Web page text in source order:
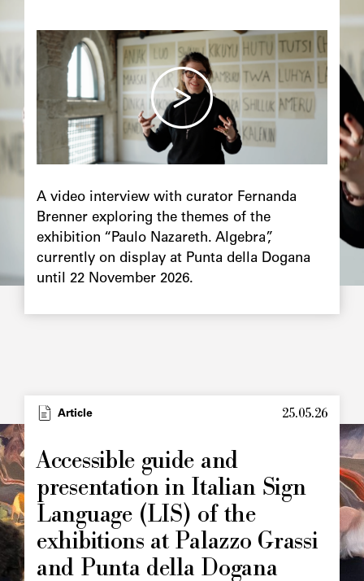
Image
principale
A video interview with curator Fernanda
Brenner exploring the themes of the
exhibition “Paulo Nazareth. Algebra”,
currently on display at Punta della Dogana
until 22 November 2026.
TypeArticle 25.05.26
Accessible guide and
presentation in Italian Sign
Language (LIS) of the
exhibitions at Palazzo Grassi
and Punta della Dogana
Image
principale